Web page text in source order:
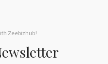
Zeebizhub!